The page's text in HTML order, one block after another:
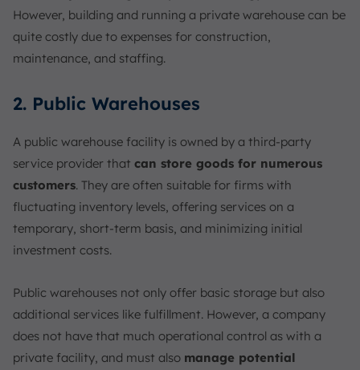
However, building and running a private warehouse can be
quite costly due to expenses for construction,
maintenance, and staffing.
2. Public Warehouses
A public warehouse facility is owned by a third-party
service provider that can store goods for numerous
customers. They are often suitable for firms with
fluctuating inventory levels, offering services on a
temporary, short-term basis, and minimizing initial
investment costs.
Public warehouses not only offer basic storage but also
additional services like fulfillment. However, a company
does not have that much operational control as with a
private facility, and must also manage potential